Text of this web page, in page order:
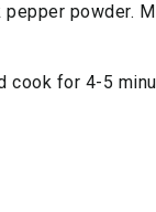
pepper powder.
cook for 4-5